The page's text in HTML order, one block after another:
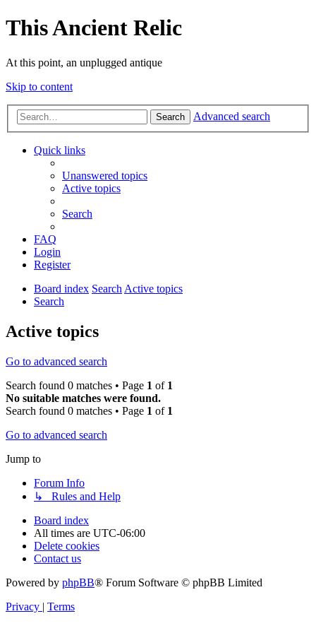
This Ancient Relic
At this point, an unplugged antique
Skip to content
Search Advanced search
Quick links
Unanswered topics
Active topics
Search
FAQ
Login
Register
Board index SearchActive topics
Search
Active topics
Go to advanced search
Search found 0 matches • Page 1 of 1
No suitable matches were found.
Search found 0 matches • Page 1 of 1
Go to advanced search
Jump to
Forum Info
↳ Rules and Help
Board index
All times are UTC-06:00
Delete cookies
Contact us
Powered by phpBB® Forum Software © phpBB Limited
Privacy | Terms